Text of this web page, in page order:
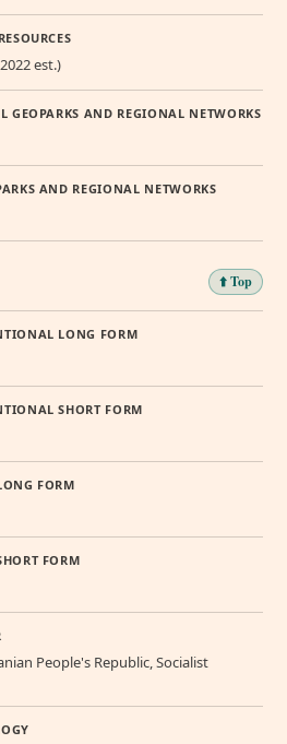
est.)
GEOPARKS AND REGIONAL NETWORKS
AND REGIONAL NETWORKS
⬆️ Top
LONG FORM
SHORT FORM
FORM
FORM
People's Republic, Socialist